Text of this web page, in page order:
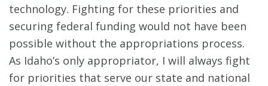
technology. Fighting for these priorities and
securing federal funding would not have been
possible without the appropriations process.
As Idaho’s only appropriator, I will always fight
for priorities that serve our state and national